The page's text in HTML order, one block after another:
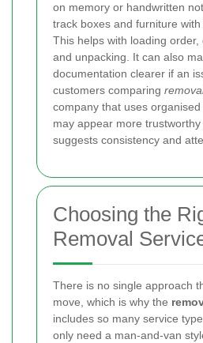
on memory or handwritten
track boxes and furniture
This helps with loading order,
and unpacking. It can also
documentation clearer if an
customers comparing
company that uses
may appear more
suggests consistency and
Choosing the
Removal
There is no single approach
move, which is why the
includes so many service
only need a man-and-van